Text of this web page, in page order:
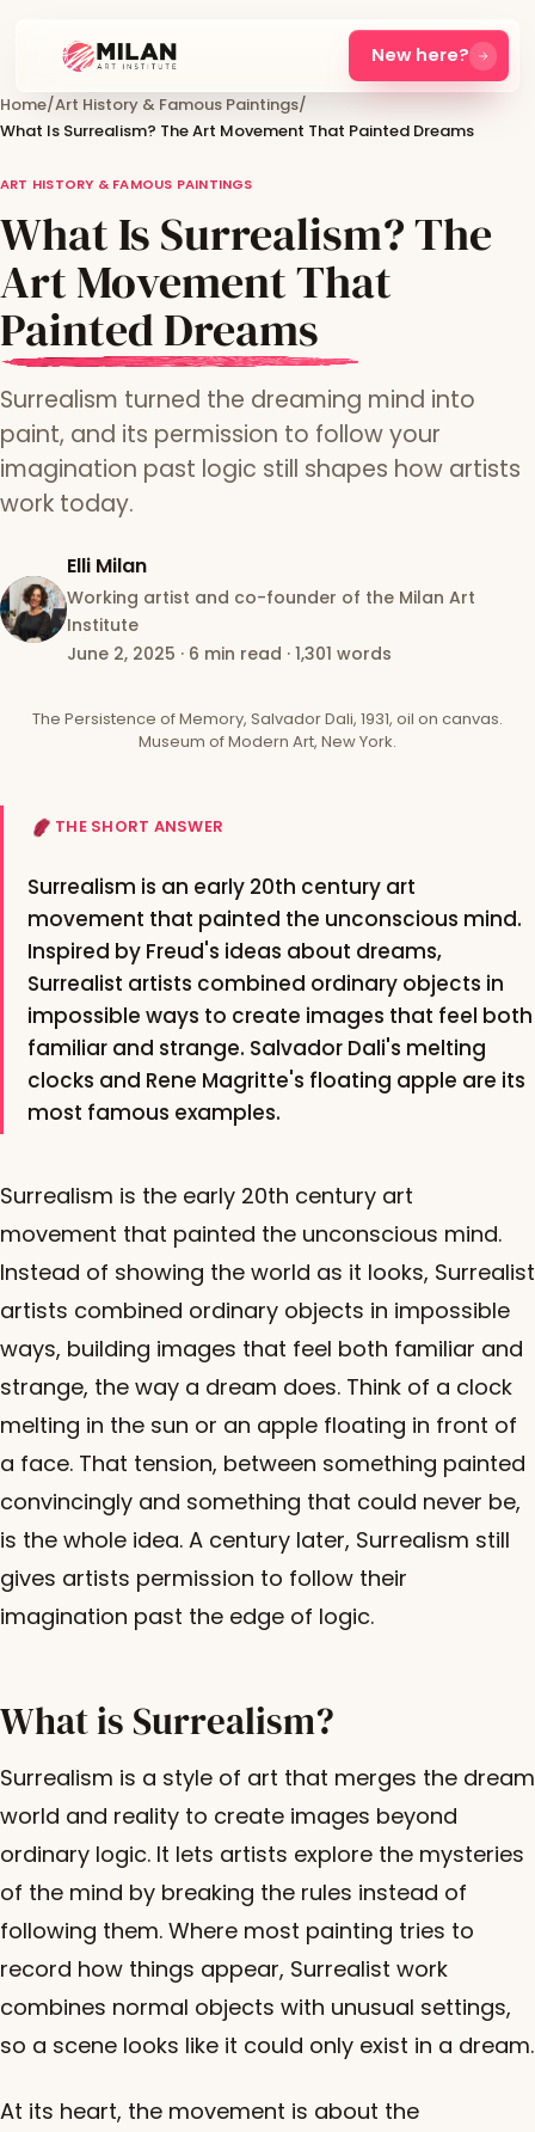
New here?
Home/Art History & Famous Paintings/
What Is Surrealism? The Art Movement That Painted Dreams
ART HISTORY & FAMOUS PAINTINGS
What Is Surrealism? The
Art Movement That
Painted Dreams
Surrealism turned the dreaming mind into
paint, and its permission to follow your
imagination past logic still shapes how artists
work today.
Elli Milan
Working artist and co-founder of the Milan Art
Institute
June 2, 2025 · 6 min read · 1,301 words
The Persistence of Memory, Salvador Dali, 1931, oil on canvas.
Museum of Modern Art, New York.
THE SHORT ANSWER
Surrealism is an early 20th century art
movement that painted the unconscious mind.
Inspired by Freud's ideas about dreams,
Surrealist artists combined ordinary objects in
impossible ways to create images that feel both
familiar and strange. Salvador Dali's melting
clocks and Rene Magritte's floating apple are its
most famous examples.
Surrealism is the early 20th century art
movement that painted the unconscious mind.
Instead of showing the world as it looks, Surrealist
artists combined ordinary objects in impossible
ways, building images that feel both familiar and
strange, the way a dream does. Think of a clock
melting in the sun or an apple floating in front of
a face. That tension, between something painted
convincingly and something that could never be,
is the whole idea. A century later, Surrealism still
gives artists permission to follow their
imagination past the edge of logic.
What is Surrealism?
Surrealism is a style of art that merges the dream
world and reality to create images beyond
ordinary logic. It lets artists explore the mysteries
of the mind by breaking the rules instead of
following them. Where most painting tries to
record how things appear, Surrealist work
combines normal objects with unusual settings,
so a scene looks like it could only exist in a dream.
At its heart, the movement is about the